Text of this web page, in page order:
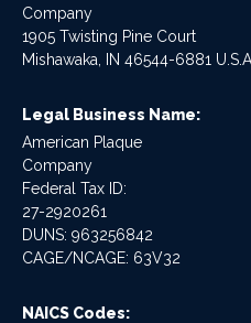
Company
1905 Twisting Pine Court
Mishawaka, IN 46544-6881 U.S.A.
Legal Business Name:
American Plaque
Company
Federal Tax ID:
27-2920261
DUNS: 963256842
CAGE/NCAGE: 63V32
NAICS Codes: